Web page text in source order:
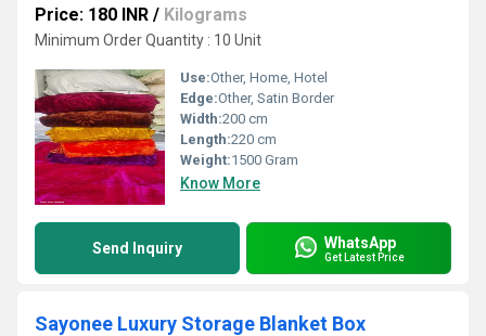
Price: 180 INR / Kilograms
Minimum Order Quantity : 10 Unit
Use:Other, Home, Hotel
Edge:Other, Satin Border
Width:200 cm
Length:220 cm
Weight:1500 Gram
Know More
Send Inquiry WhatsApp
Get Latest Price
Sayonee Luxury Storage Blanket Box